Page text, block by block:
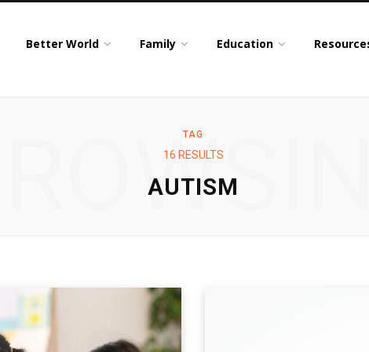
Better World Family Education
TAG
16 RESULTS
AUTISM